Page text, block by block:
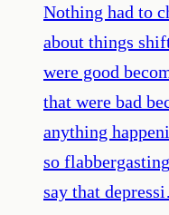
Nothing had to
about things
were good
that were bad
anything
so
say that